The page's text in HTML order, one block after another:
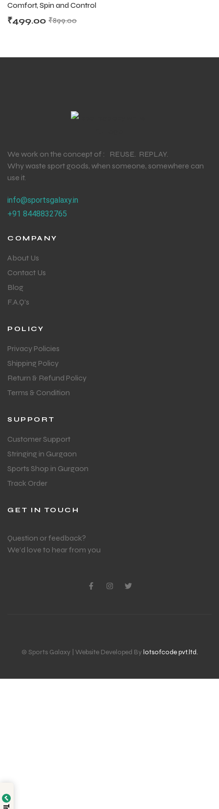
Comfort, Spin and Control
₹899.00
₹499.00
We work on the concept of : REUSE. REPLAY.
Why waste sport goods, when someone, somewhere can
use it.
info@sportsgalaxy.in
+91 8448832765
COMPANY
About Us
Contact Us
Blog
F.A.Q's
POLICY
Privacy Policies
Shipping Policy
Return & Refund Policy
Terms & Condition
SUPPORT
Customer Support
Stringing in Gurgaon
Sports Shop in Gurgaon
Track Order
GET IN TOUCH
Question or feedback?
We’d love to hear from you
© Sports Galaxy | Website Developed Bylotsofcode pvt.ltd.